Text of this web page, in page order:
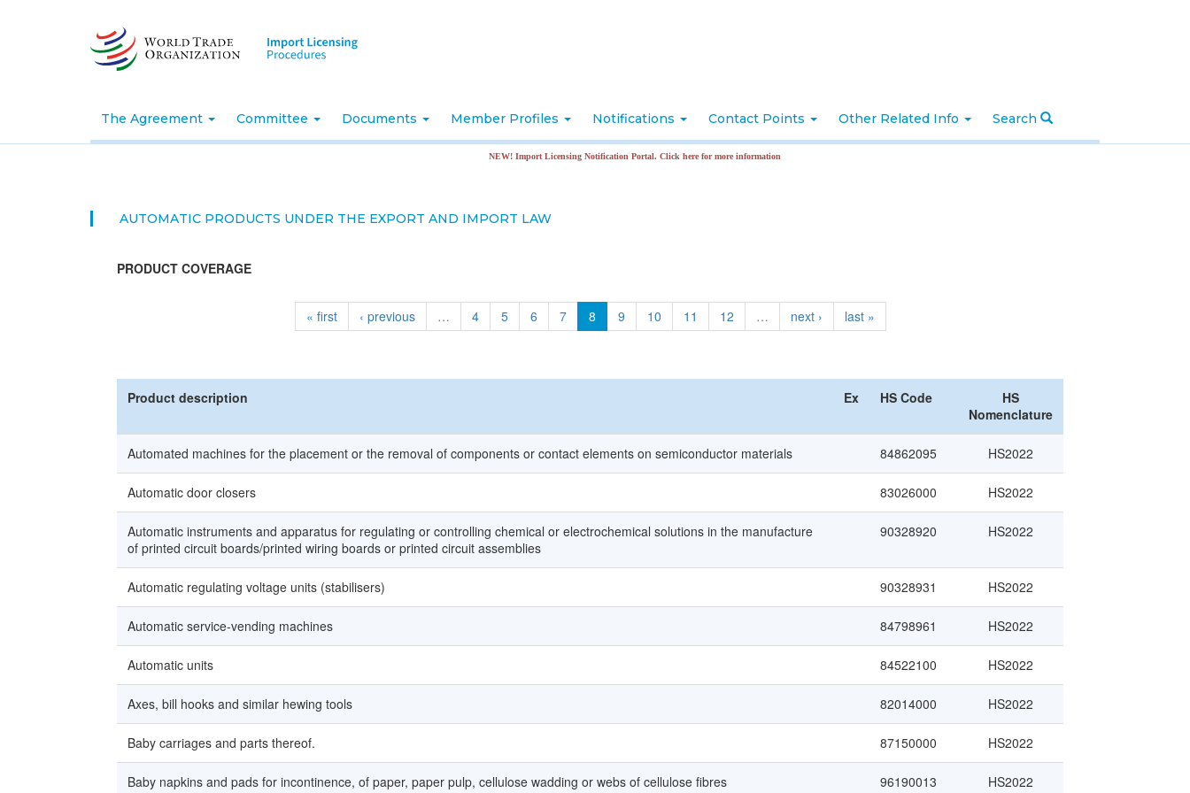
The Agreement Committee Documents Member Profiles Notifications Contact Points Other Related Info Search
NEW! Import Licensing Notification Portal. Click here for more information
AUTOMATIC PRODUCTS UNDER THE EXPORT AND IMPORT LAW
PRODUCT COVERAGE
« first ‹ previous … 4 5 6 7 8 9 10 11 12 … next › last »
Product description Ex HS Code
HS
Nomenclature
Automated machines for the placement or the removal of components or contact elements on semiconductor materials 84862095 HS2022
Automatic door closers 83026000 HS2022
Automatic instruments and apparatus for regulating or controlling chemical or electrochemical solutions in the manufacture
of printed circuit boards/printed wiring boards or printed circuit assemblies
90328920 HS2022
Automatic regulating voltage units (stabilisers) 90328931 HS2022
Automatic service-vending machines 84798961 HS2022
Automatic units 84522100 HS2022
Axes, bill hooks and similar hewing tools 82014000 HS2022
Baby carriages and parts thereof. 87150000 HS2022
Baby napkins and pads for incontinence, of paper, paper pulp, cellulose wadding or webs of cellulose fibres 96190013 HS2022